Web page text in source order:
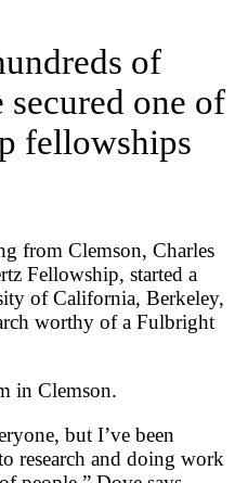
of
one of
fellowships
from Clemson, Charles
Fellowship, started a
of California, Berkeley,
worthy of a Fulbright
in Clemson.
but I’ve been
research and doing work